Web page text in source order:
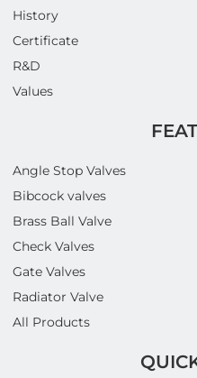
History
Certificate
R&D
Values
Angle Stop Valves
Bibcock valves
Brass Ball Valve
Check Valves
Gate Valves
Radiator Valve
All Products